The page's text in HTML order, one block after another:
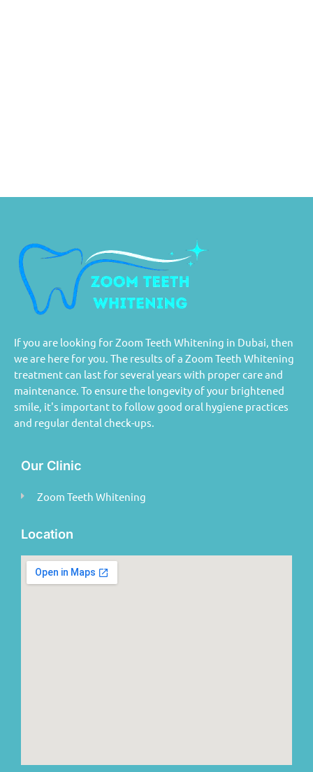
If you are looking for Zoom Teeth Whitening in Dubai, then
we are here for you. The results of a Zoom Teeth Whitening
treatment can last for several years with proper care and
maintenance. To ensure the longevity of your brightened
smile, it's important to follow good oral hygiene practices
and regular dental check-ups.
Our Clinic
Zoom Teeth Whitening
Location